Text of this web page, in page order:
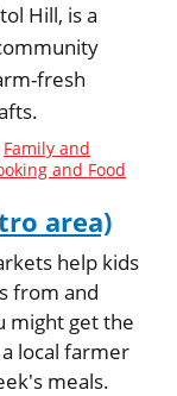
Hill, is a
fresh
Family and
and Food
area)
help kids
from and
might get the
local farmer
meals.